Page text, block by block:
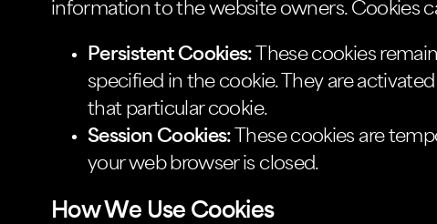
information to the website owners. Cookies
Persistent Cookies: These cookies
specified in the cookie. They are
that particular cookie.
Session Cookies: These cookies are
your web browser is closed.
How We Use Cookies